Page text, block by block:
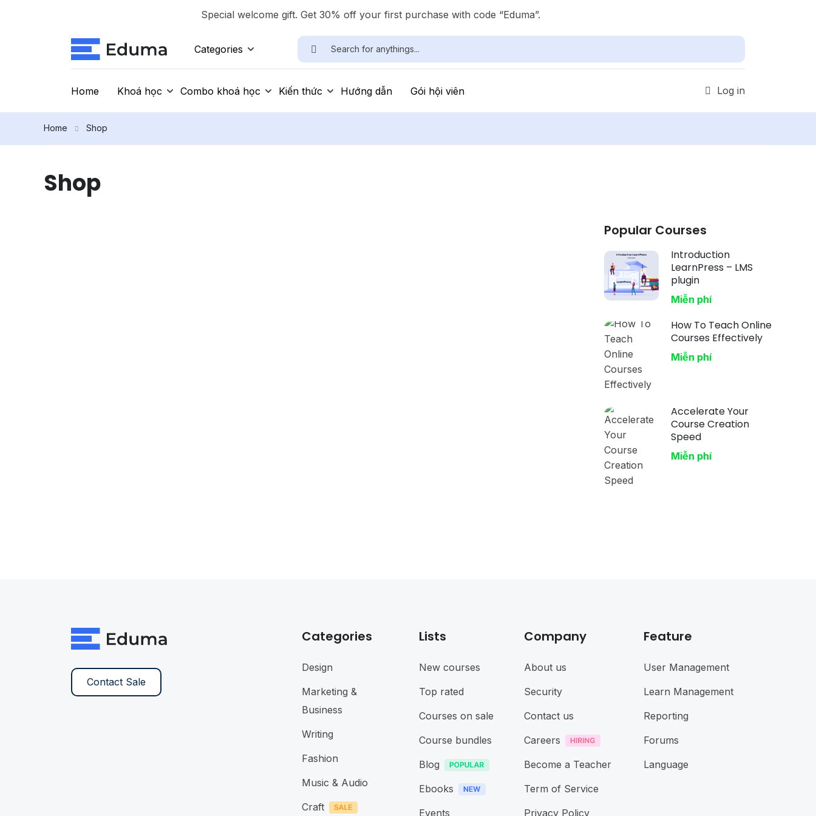
Special welcome gift. Get 30% off your first purchase with code “Eduma”.
Categories
Home Khoá học Combo khoá học Kiến thức Hướng dẫn Gói hội viên Log in
Home Shop
Shop
Popular Courses
Introduction
LearnPress – LMS
plugin
Miễn phí
How To Teach Online
Courses Effectively
Miễn phí
Accelerate Your
Course Creation
Speed
Miễn phí
Contact Sale
Categories
Design
Marketing &
Business
Writing
Fashion
Music & Audio
Craft
Lists
New courses
Top rated
Courses on sale
Course bundles
Blog
Ebooks
Events
Company
About us
Security
Contact us
Careers
Become a Teacher
Term of Service
Privacy Policy
Feature
User Management
Learn Management
Reporting
Forums
Language